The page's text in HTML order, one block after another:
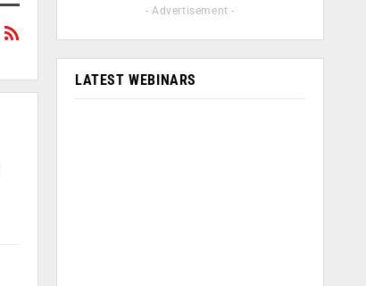
- Advertisement -
LATEST WEBINARS